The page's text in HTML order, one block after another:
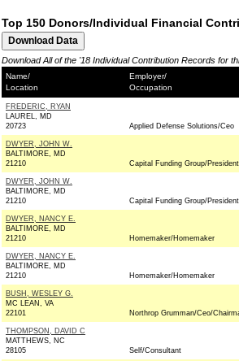
Top 150 Donors/Individual Financial
Download All of the '18 Individual Contribution Records for
Name/
Location
Employer/
Occupation
FREDERIC, RYAN
LAUREL, MD
20723
Applied Defense Solutions/Ceo
DWYER, JOHN W.
BALTIMORE, MD
21210
Capital Funding Group/President
DWYER, JOHN W.
BALTIMORE, MD
21210
Capital Funding Group/President
DWYER, NANCY E.
BALTIMORE, MD
21210
Homemaker/Homemaker
DWYER, NANCY E.
BALTIMORE, MD
21210
Homemaker/Homemaker
BUSH, WESLEY G.
MC LEAN, VA
22101
Northrop Grumman/Ceo/
THOMPSON, DAVID C
MATTHEWS, NC
28105
Self/Consultant